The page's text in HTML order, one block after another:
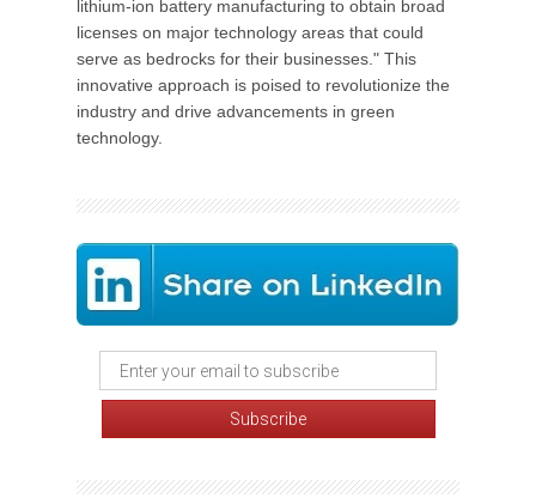
lithium-ion battery manufacturing to obtain broad
licenses on major technology areas that could
serve as bedrocks for their businesses." This
innovative approach is poised to revolutionize the
industry and drive advancements in green
technology.